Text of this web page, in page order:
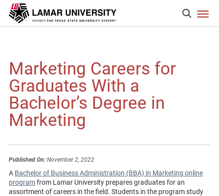
Marketing Careers for
Graduates With a
Bachelor’s Degree in
Marketing
Published On:November 2, 2022
A Bachelor of Business Administration (BBA) in Marketing online
programfrom Lamar University prepares graduates for an
assortment of careers in the field. Students in the program study